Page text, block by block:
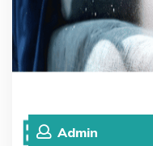
Admin